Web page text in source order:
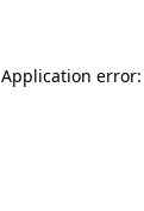
Application